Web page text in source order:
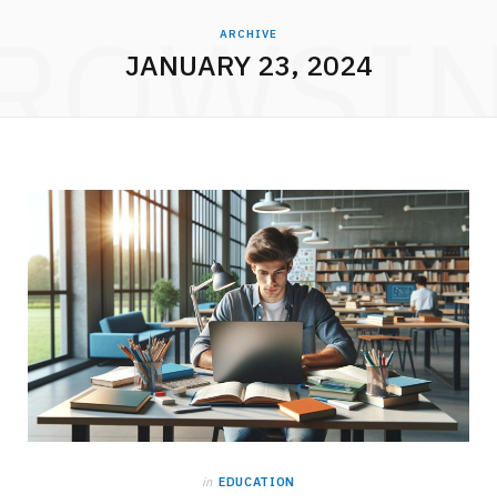
ARCHIVE
JANUARY 23, 2024
in EDUCATION